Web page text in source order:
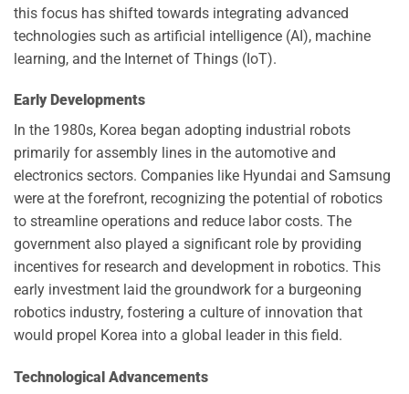
this focus has shifted towards integrating advanced
technologies such as artificial intelligence (AI), machine
learning, and the Internet of Things (IoT).
Early Developments
In the 1980s, Korea began adopting industrial robots
primarily for assembly lines in the automotive and
electronics sectors. Companies like Hyundai and Samsung
were at the forefront, recognizing the potential of robotics
to streamline operations and reduce labor costs. The
government also played a significant role by providing
incentives for research and development in robotics. This
early investment laid the groundwork for a burgeoning
robotics industry, fostering a culture of innovation that
would propel Korea into a global leader in this field.
Technological Advancements